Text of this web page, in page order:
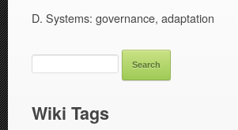
D. Systems: governance, adaptation
Wiki Tags